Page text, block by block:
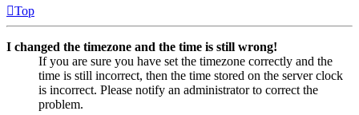
Top
I changed the timezone and the time is still wrong!
If you are sure you have set the timezone correctly and the
time is still incorrect, then the time stored on the server clock
is incorrect. Please notify an administrator to correct the
problem.